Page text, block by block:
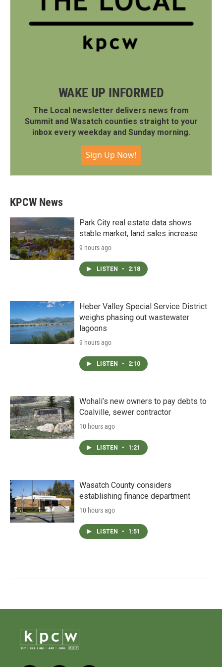
WAKE UP INFORMED
The Local newsletter delivers news from
Summit and Wasatch counties straight to your
inbox every weekday and Sunday morning.
Sign Up Now!
KPCW News
Park City real estate data shows
stable market, land sales increase
9 hours ago
LISTEN • 2:18
Heber Valley Special Service District
weighs phasing out wastewater
lagoons
9 hours ago
LISTEN • 2:10
Wohali’s new owners to pay debts to
Coalville, sewer contractor
10 hours ago
LISTEN • 1:21
Wasatch County considers
establishing finance department
10 hours ago
LISTEN • 1:51